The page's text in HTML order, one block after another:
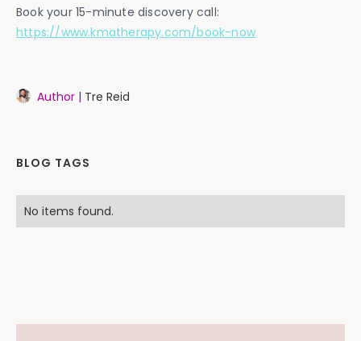
Book your 15-minute discovery call:
https://www.kmatherapy.com/book-now
Author | Tre Reid
BLOG TAGS
No items found.